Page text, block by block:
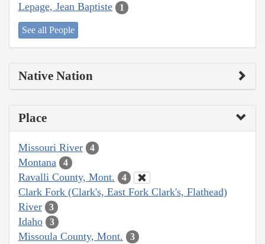
Lepage, Jean Baptiste 1
See all People
Native Nation
Place
Missouri River 4
Montana 4
Ravalli County, Mont. 4
Clark Fork (Clark's, East Fork Clark's, Flathead)
River
3
Idaho 3
Missoula County, Mont. 3